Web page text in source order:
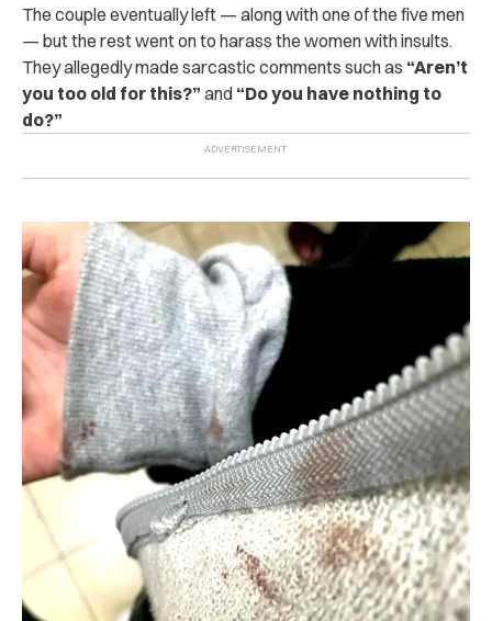
The couple eventually left — along with one of the five men
— but the rest went on to harass the women with insults.
They allegedly made sarcastic comments such as “Aren’t
you too old for this?” and “Do you have nothing to
do?”